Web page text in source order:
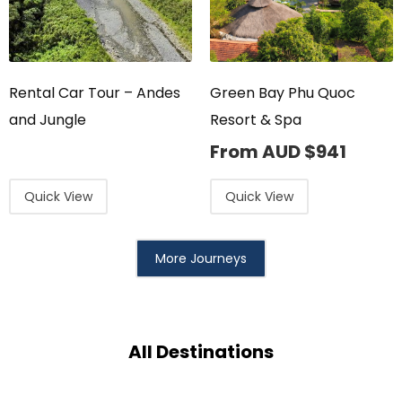
Rental Car Tour – Andes
and Jungle
Quick View
Green Bay Phu Quoc
Resort & Spa
From AUD$941
Quick View
More Journeys
All Destinations